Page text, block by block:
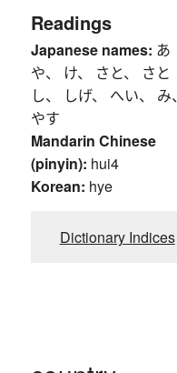
Readings
Japanese names: あ
や、 け、 さと、 さと
し、 しげ、 へい、 み、
やす
Mandarin Chinese
(pinyin): hui4
Korean: hye
Dictionary Indices